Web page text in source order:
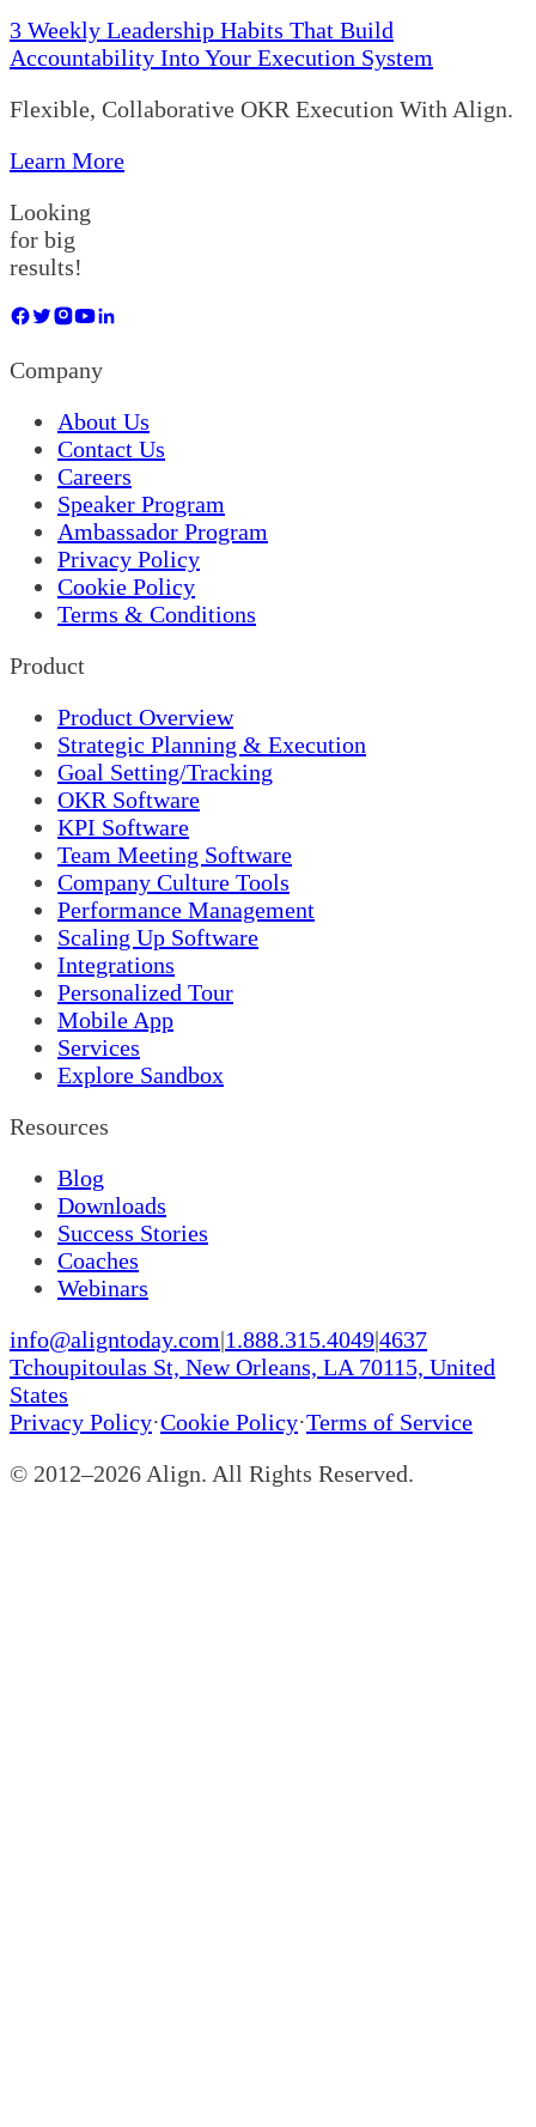
3 Weekly Leadership Habits That Build
Accountability Into Your Execution System
Flexible, Collaborative OKR Execution With Align.
Learn More
Looking
for big
results!
Company
About Us
Contact Us
Careers
Speaker Program
Ambassador Program
Privacy Policy
Cookie Policy
Terms & Conditions
Product
Product Overview
Strategic Planning & Execution
Goal Setting/Tracking
OKR Software
KPI Software
Team Meeting Software
Company Culture Tools
Performance Management
Scaling Up Software
Integrations
Personalized Tour
Mobile App
Services
Explore Sandbox
Resources
Blog
Downloads
Success Stories
Coaches
Webinars
info@aligntoday.com|1.888.315.4049|4637
Tchoupitoulas St, New Orleans, LA 70115, United
States
Privacy Policy·Cookie Policy·Terms of Service
© 2012–2026 Align. All Rights Reserved.